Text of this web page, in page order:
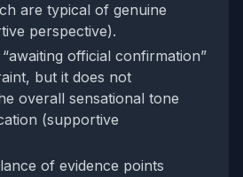
are typical of genuine
perspective).
official confirmation”
but it does not
overall sensational tone
(supportive
of evidence points